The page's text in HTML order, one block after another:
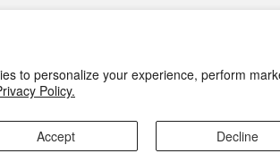
to personalize your experience, perform
Policy.
Accept Decline